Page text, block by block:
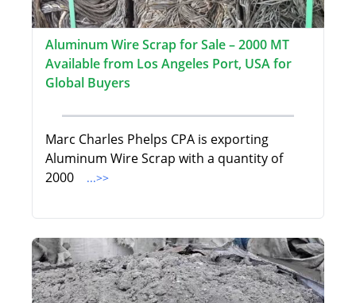
Aluminum Wire Scrap for Sale – 2000 MT
Available from Los Angeles Port, USA for
Global Buyers
Marc Charles Phelps CPA is exporting
Aluminum Wire Scrap with a quantity of
2000
...>>